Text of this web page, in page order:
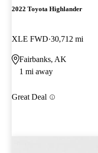
2022 Toyota Highlander
XLE FWD 30,712 mi
Fairbanks, AK
1 mi away
Great Deal